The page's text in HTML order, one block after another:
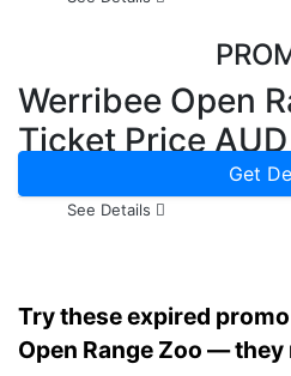
Werribee Open
Ticket Price
Get
See Details
Try these expired
Open Range Zoo —